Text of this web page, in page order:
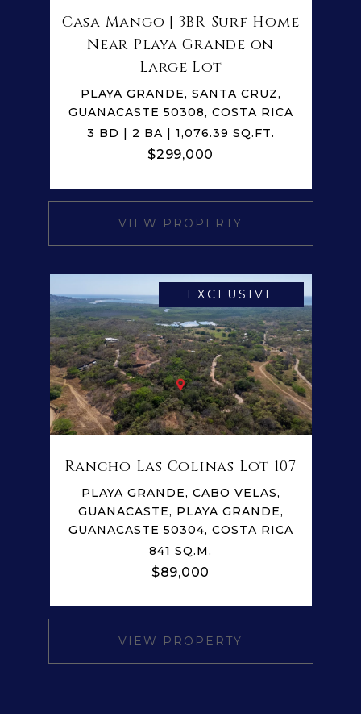
Casa Mango | 3BR Surf Home
Near Playa Grande on
Large Lot
PLAYA GRANDE, SANTA CRUZ,
GUANACASTE 50308, COSTA RICA
3 BD | 2 BA | 1,076.39 SQ.FT.
$299,000
VIEW PROPERTY
EXCLUSIVE
Rancho Las Colinas Lot 107
PLAYA GRANDE, CABO VELAS,
GUANACASTE, PLAYA GRANDE,
GUANACASTE 50304, COSTA RICA
841 SQ.M.
$89,000
VIEW PROPERTY